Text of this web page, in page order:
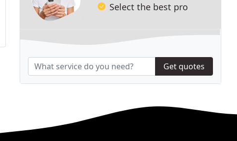
Select the best pro
Get quotes